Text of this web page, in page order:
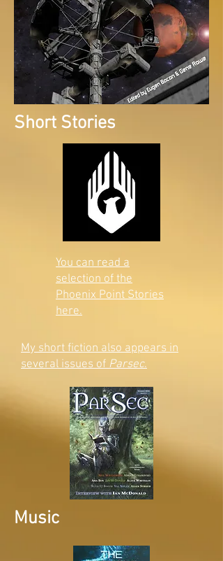
Short Stories
You can read a
selection of the
Phoenix Point Stories
here.
My short fiction also appears in
several issues ofParsec.
Music